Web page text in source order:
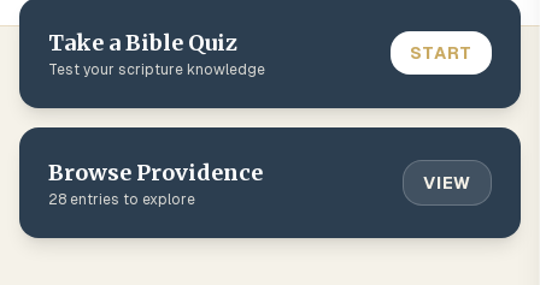
Take a Bible Quiz
Test your scripture knowledge
START
Browse Providence
28 entries to explore
VIEW